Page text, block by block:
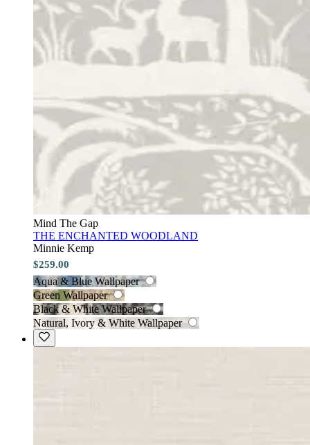
Mind The Gap
THE ENCHANTED WOODLAND
Minnie Kemp
$259.00
Aqua & Blue Wallpaper
Green Wallpaper
Black & White Wallpaper
Natural, Ivory & White Wallpaper